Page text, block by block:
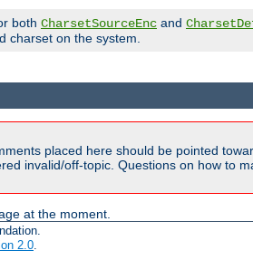
both CharsetSourceEnc and
charset on the system.
placed here should be pointed
invalid/off-topic. Questions on how to
at the moment.
2.0.